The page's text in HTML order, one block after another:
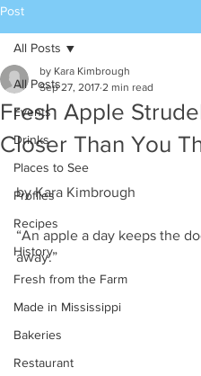
Post
All Posts
Events
Drinks
Places to See
Profiles
Recipes
History
Fresh from the Farm
Made in Mississippi
Bakeries
Restaurant
All Posts
Fresh Apple
Closer Than You
by Kara Kimbrough
Sep 27, 2017 2 min read
by Kara Kimbrough
“An apple a day keeps the
away.”